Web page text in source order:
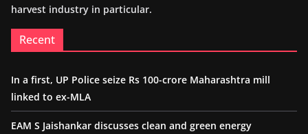
harvest industry in particular.
Recent
In a first, UP Police seize Rs 100-crore Maharashtra mill
linked to ex-MLA
EAM S Jaishankar discusses clean and green energy